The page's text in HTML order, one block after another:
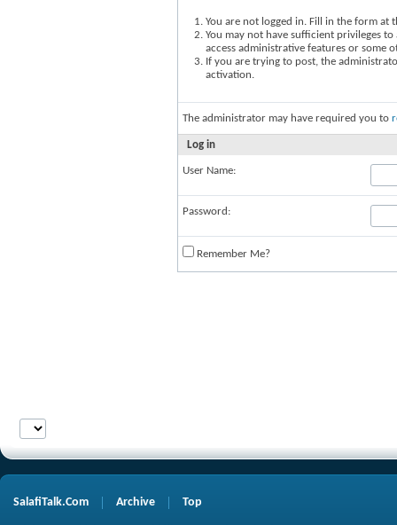
You are not logged in. Fill in the form at
You may not have sufficient privileges
access administrative features or some
If you are trying to post, the
activation.
The administrator may have required you to
Log in
User Name:
Password:
Remember Me?
SalafiTalk.Com Archive Top